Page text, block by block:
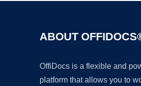
ABOUT
OffiDocs is a flexible and
platform that allows you to